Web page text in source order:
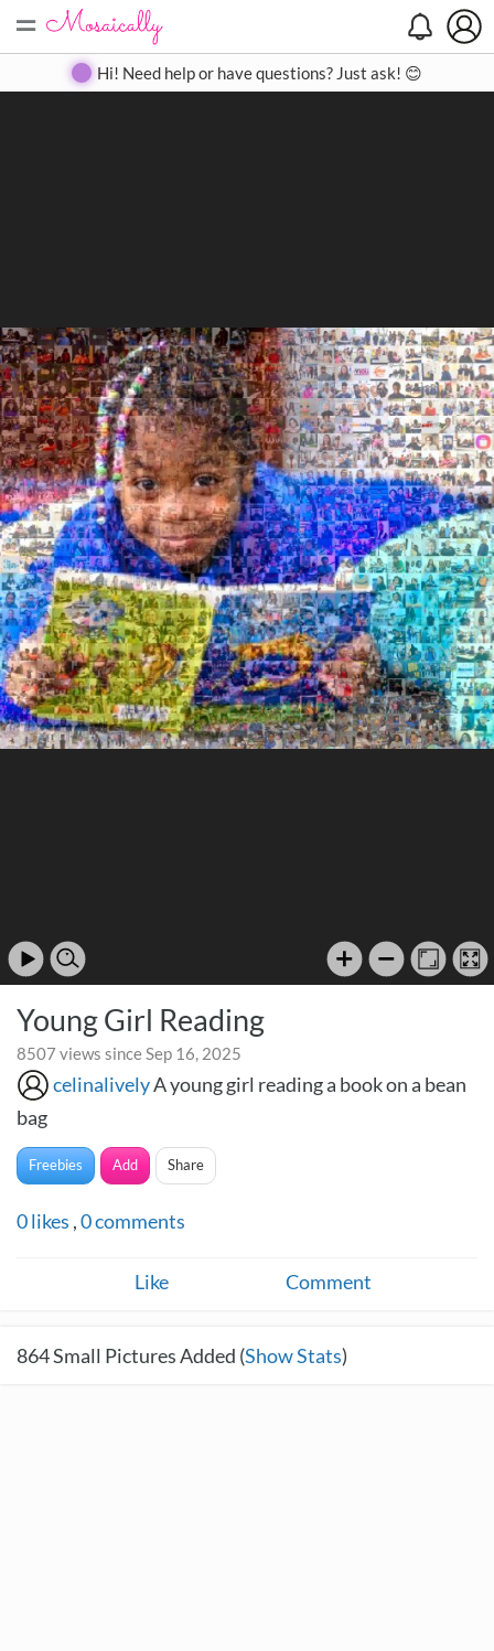
= Create Gallery Contact
Hi! Need help or have questions? Just ask! 😊
Young Girl Reading
8507 views since Sep 16, 2025
celinalivelyA young girl reading a book on a bean
bag
Freebies Add Share
0likes ,0comments
Like Comment
864Small Pictures Added (Show Stats)
Search
Close